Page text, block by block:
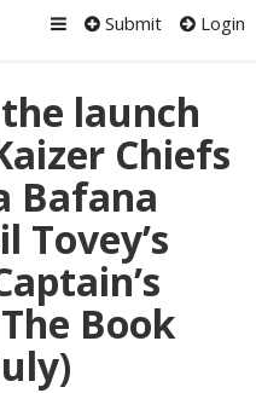
Submit Login
launch
Chiefs
Bafana
Tovey’s
Book